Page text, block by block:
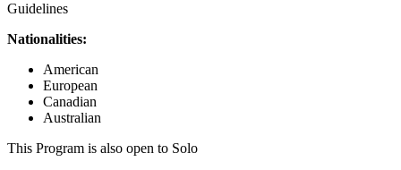
Guidelines
Nationalities:
American
European
Canadian
Australian
This Program is also open to Solo